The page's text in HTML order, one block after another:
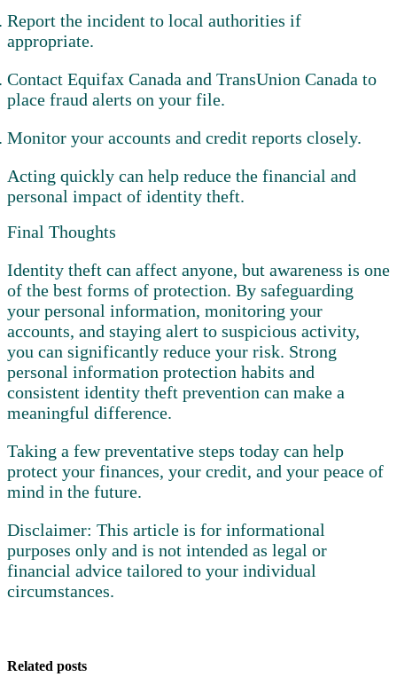
Report the incident to local authorities if
appropriate.
Contact Equifax Canada and TransUnion Canada to
place fraud alerts on your file.
Monitor your accounts and credit reports closely.
Acting quickly can help reduce the financial and
personal impact of identity theft.
Final Thoughts
Identity theft can affect anyone, but awareness is one
of the best forms of protection. By safeguarding
your personal information, monitoring your
accounts, and staying alert to suspicious activity,
you can significantly reduce your risk. Strong
personal information protection habits and
consistent identity theft prevention can make a
meaningful difference.
Taking a few preventative steps today can help
protect your finances, your credit, and your peace of
mind in the future.
Disclaimer: This article is for informational
purposes only and is not intended as legal or
financial advice tailored to your individual
circumstances.
Related posts